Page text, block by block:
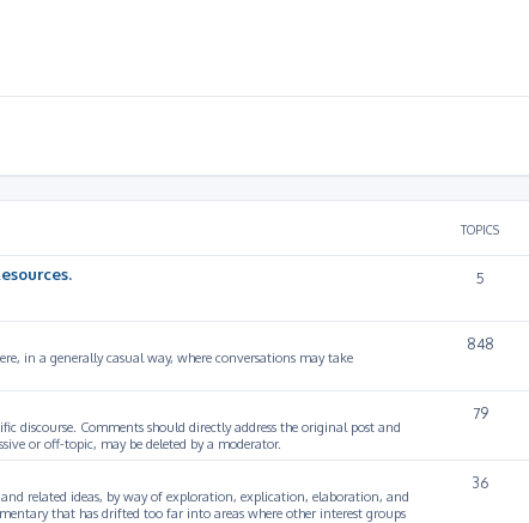
TOPICS
5
in a generally casual way, where conversations may take
848
discourse. Comments should directly address the original post and
or off-topic, may be deleted by a moderator.
79
related ideas, by way of exploration, explication, elaboration, and
that has drifted too far into areas where other interest groups
36